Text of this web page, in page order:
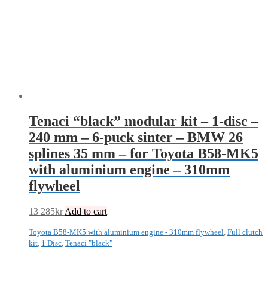
Tenaci “black” modular kit – 1-disc –
240 mm – 6-puck sinter – BMW 26
splines 35 mm – for Toyota B58-MK5
with aluminium engine – 310mm
flywheel
13 285kr Add to cart
Toyota B58-MK5 with aluminium engine - 310mm flywheel Full clutch
kit 1 Disc Tenaci "black"